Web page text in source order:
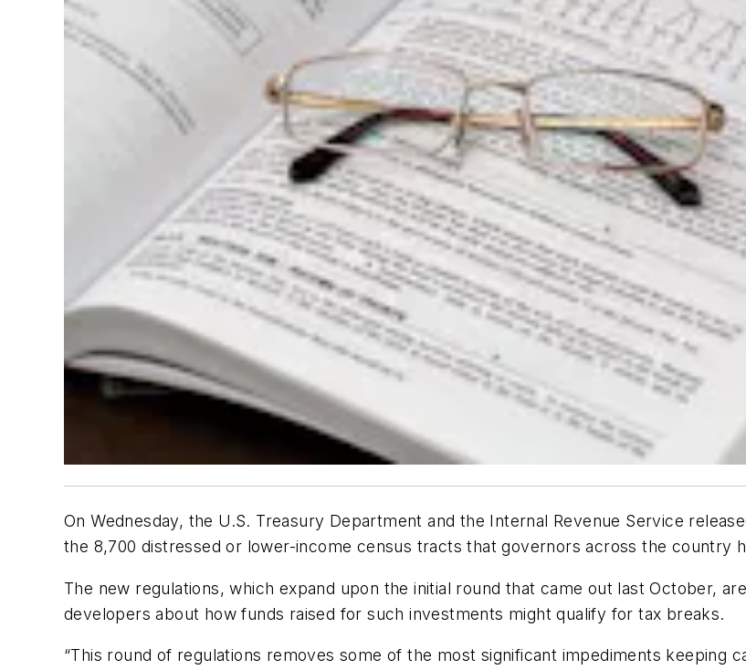
On Wednesday, the U.S. Treasury Department and the Internal Revenue Service
the 8,700 distressed or lower-income census tracts that governors across the country
The new regulations, which expand upon the initial round that came out last October,
developers about how funds raised for such investments might qualify for tax breaks.
“This round of regulations removes some of the most significant impediments keeping